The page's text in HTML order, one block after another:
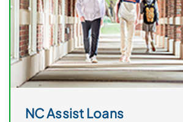
NC Assist Loans